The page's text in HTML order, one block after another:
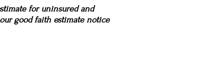
for uninsured and
good faith estimate notice